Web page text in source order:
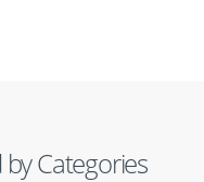
Categories